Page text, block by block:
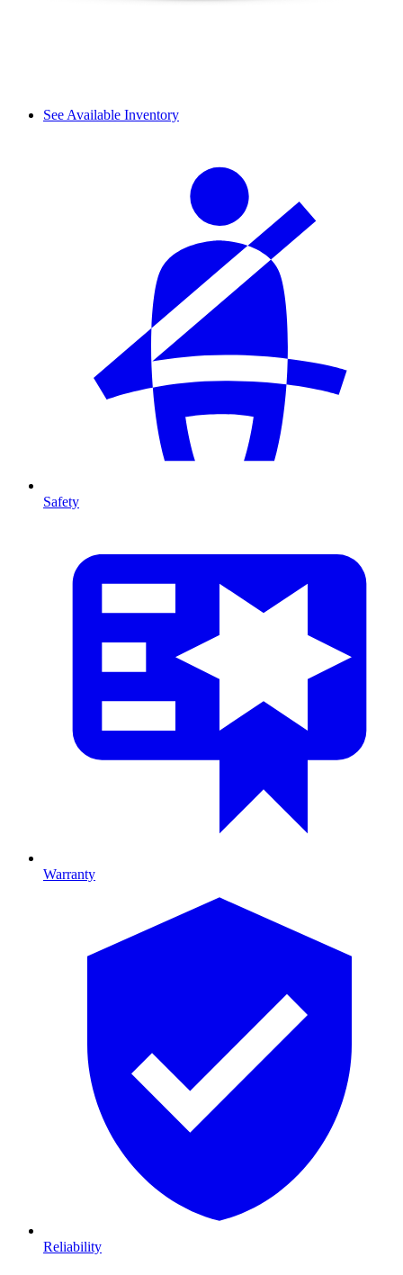
See Available Inventory
Safety
Warranty
Reliability